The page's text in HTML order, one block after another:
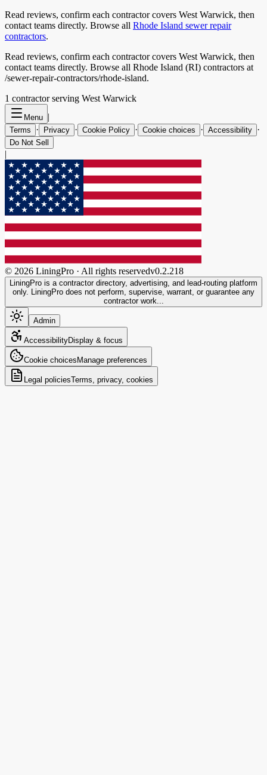
Read reviews, confirm each contractor covers West Warwick, then
contact teams directly. Browse all Rhode Island sewer repair
contractors.
Read reviews, confirm each contractor covers West Warwick, then
contact teams directly. Browse all Rhode Island (RI) contractors at
/sewer-repair-contractors/rhode-island.
1 contractorserving West Warwick
Menu |
Terms · Privacy · Cookie Policy · Cookie choices · Accessibility ·
Do Not Sell
|
© 2026 LiningPro · All rights reservedv0.2.218
LiningPro is a contractor directory, advertising, and lead-routing platform
only. LiningPro does not perform, supervise, warrant, or guarantee any
contractor work...
Admin
AccessibilityDisplay & focus
Cookie choices Manage preferences
Legal policiesTerms, privacy, cookies